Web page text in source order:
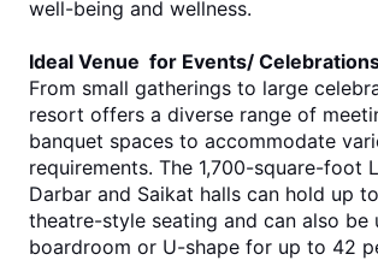
well-being and wellness.
Ideal Venue for Events/
From small gatherings to large
resort offers a diverse range of
banquet spaces to accommodate
requirements. The 1,700-square-foot
Darbar and Saikat halls can hold up
theatre-style seating and can also be
boardroom or U-shape for up to 42